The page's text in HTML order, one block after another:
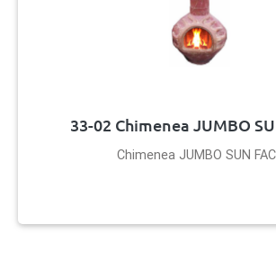
33-02 Chimenea JUMBO
Chimenea JUMBO SUN